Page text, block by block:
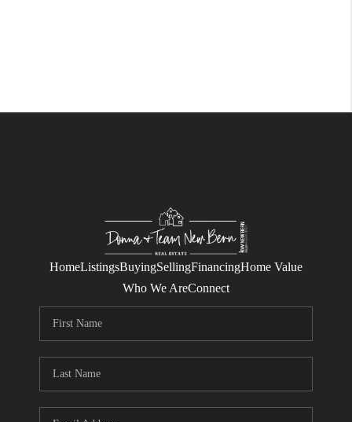
HomeListingsBuyingSellingFinancingHome Value
Who We AreConnect